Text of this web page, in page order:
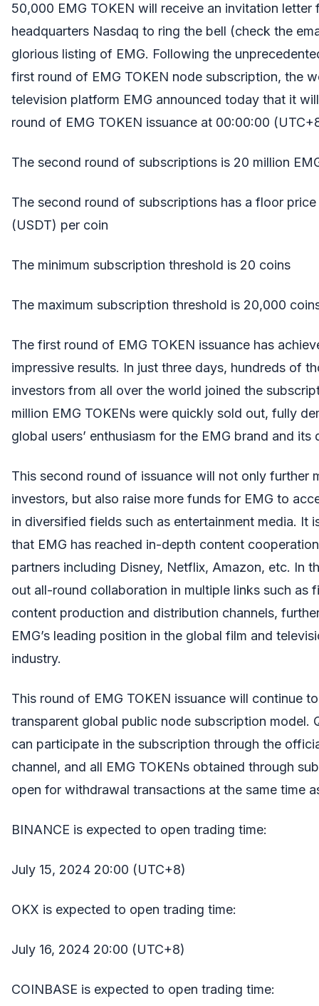
50,000 EMG TOKEN will receive an invitation letter
headquarters Nasdaq to ring the bell (check the
glorious listing of EMG. Following the
first round of EMG TOKEN node subscription, the
television platform EMG announced today that it
round of EMG TOKEN issuance at 00:00:00
The second round of subscriptions is 20 million
The second round of subscriptions has a floor
(USDT) per coin
The minimum subscription threshold is 20 coins
The maximum subscription threshold is 20,000
The first round of EMG TOKEN issuance has
impressive results. In just three days, hundreds of
investors from all over the world joined the
million EMG TOKENs were quickly sold out, fully
global users’ enthusiasm for the EMG brand and its
This second round of issuance will not only further
investors, but also raise more funds for EMG to
in diversified fields such as entertainment media. It
that EMG has reached in-depth content
partners including Disney, Netflix, Amazon, etc. In
out all-round collaboration in multiple links such as
content production and distribution channels,
EMG’s leading position in the global film and
industry.
This round of EMG TOKEN issuance will continue
transparent global public node subscription model.
can participate in the subscription through the
channel, and all EMG TOKENs obtained through
open for withdrawal transactions at the same time
BINANCE is expected to open trading time:
July 15, 2024 20:00 (UTC+8)
OKX is expected to open trading time:
July 16, 2024 20:00 (UTC+8)
COINBASE is expected to open trading time: